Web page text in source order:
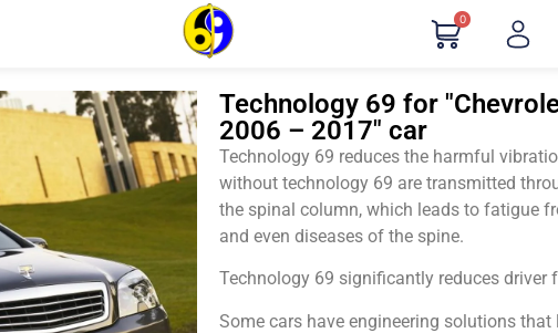
0
Technology 69 for
2006 – 2017" car
Technology 69 reduces the harmful
without technology 69 are transmitted
the spinal column, which leads to fatigue
and even diseases of the spine.
Technology 69 significantly reduces driver
Some cars have engineering solutions